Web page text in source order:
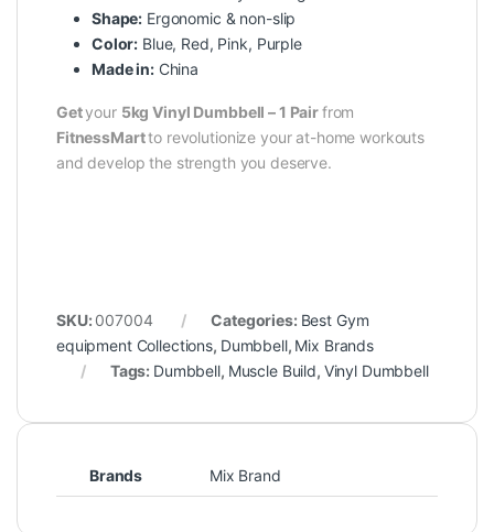
Shape: Ergonomic & non-slip
Color: Blue, Red, Pink, Purple
Made in:China
Getyour 5kg Vinyl Dumbbell – 1 Pairfrom
FitnessMartto revolutionize your at-home workouts
and develop the strength you deserve.
SKU: 007004 Categories: Best Gym
equipment Collections, Dumbbell, Mix Brands
Tags: Dumbbell, Muscle Build, Vinyl Dumbbell
Brands Mix Brand